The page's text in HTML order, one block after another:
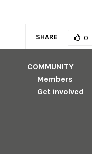
SHARE 0
COMMUNITY
Members
Get involved